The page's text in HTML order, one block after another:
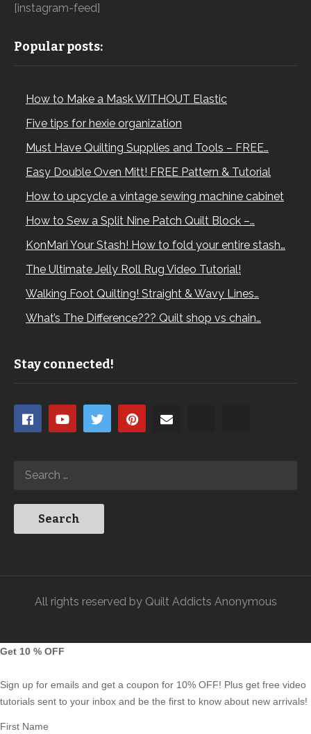
[instagram-feed]
Popular posts:
How to Make a Mask WITHOUT Elastic
Five tips for hexie organization
Must Have Quilting Supplies and Tools – FREE…
Easy Double Oven Mitt! FREE Pattern & Tutorial
How to upcycle a vintage sewing machine cabinet
How to Sew a Split Nine Patch Quilt Block –…
KonMari Your Stash! How to fold your entire stash…
The Ultimate Jelly Roll Rug Video Tutorial!
Walking Foot Quilting! Straight & Wavy Lines…
What’s The Difference??? Quilt shop vs chain…
Stay connected!
All rights reserved by Quilt Addicts Anonymous
Get 10 % OFF
Sign up for emails and get a coupon for 10% OFF! Plus get free video
tutorials sent to your inbox and be the first to know about new arrivals!
First Name